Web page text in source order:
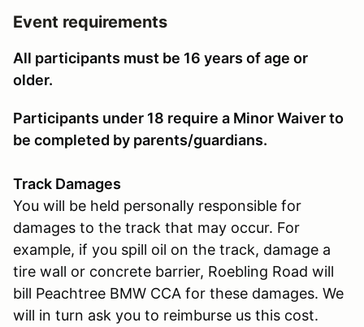
Event requirements
All participants must be 16 years of age or
older.
Participants under 18 require a Minor Waiver to
be completed by parents/guardians.
Track Damages
You will be held personally responsible for
damages to the track that may occur. For
example, if you spill oil on the track, damage a
tire wall or concrete barrier, Roebling Road will
bill Peachtree BMW CCA for these damages. We
will in turn ask you to reimburse us this cost.